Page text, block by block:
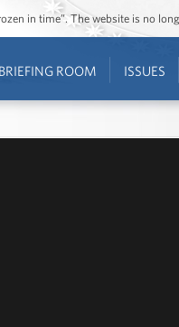
in time”. The website is no
BRIEFING ROOM ISSUES